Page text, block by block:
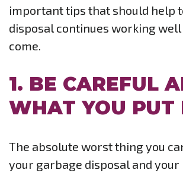
important tips that should help
disposal continues working
come.
1. BE CAREFUL
WHAT YOU PUT
The absolute worst thing you
your garbage disposal and